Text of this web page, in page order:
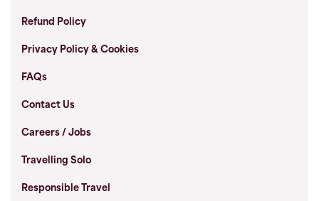
Refund Policy
Privacy Policy & Cookies
FAQs
Contact Us
Careers / Jobs
Travelling Solo
Responsible Travel